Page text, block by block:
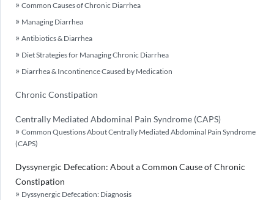
Common Causes of Chronic Diarrhea
Managing Diarrhea
Antibiotics & Diarrhea
Diet Strategies for Managing Chronic Diarrhea
Diarrhea & Incontinence Caused by Medication
Chronic Constipation
Centrally Mediated Abdominal Pain Syndrome (CAPS)
Common Questions About Centrally Mediated Abdominal Pain Syndrome
(CAPS)
Dyssynergic Defecation: About a Common Cause of Chronic
Constipation
Dyssynergic Defecation: Diagnosis